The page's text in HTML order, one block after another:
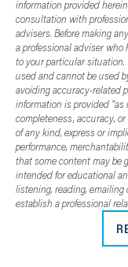
T
A
C
T
information provided
consultation with
advisers. Before making
a professional adviser
to your particular
used and cannot be used
avoiding accuracy-related
information is provided "as
completeness, accuracy,
of any kind, express or
performance,
that some content may be
intended for educational
listening, reading,
establish a professional